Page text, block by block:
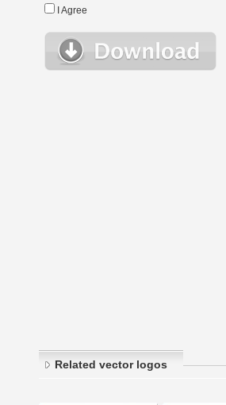
I Agree
Related vector logos